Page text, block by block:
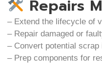
Repairs
– Extend the lifecycle of
– Repair damaged or
– Convert potential
– Prep components for